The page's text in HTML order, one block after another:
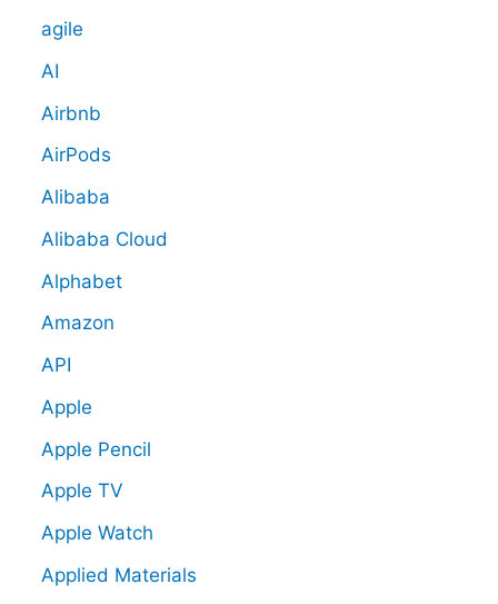
agile
AI
Airbnb
AirPods
Alibaba
Alibaba Cloud
Alphabet
Amazon
API
Apple
Apple Pencil
Apple TV
Apple Watch
Applied Materials